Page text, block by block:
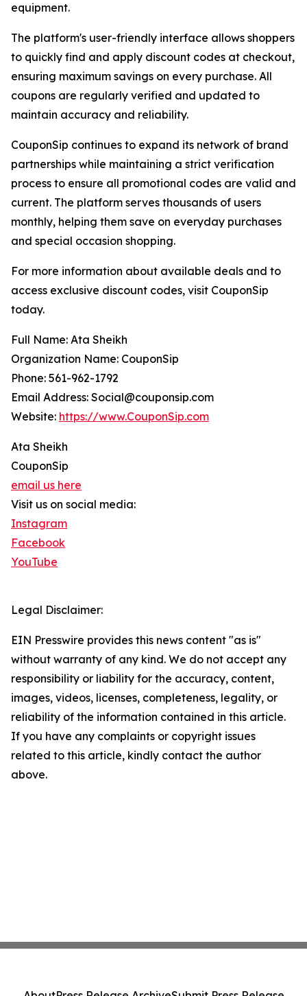
equipment.
The platform's user-friendly interface allows shoppers
to quickly find and apply discount codes at checkout,
ensuring maximum savings on every purchase. All
coupons are regularly verified and updated to
maintain accuracy and reliability.
CouponSip continues to expand its network of brand
partnerships while maintaining a strict verification
process to ensure all promotional codes are valid and
current. The platform serves thousands of users
monthly, helping them save on everyday purchases
and special occasion shopping.
For more information about available deals and to
access exclusive discount codes, visit CouponSip
today.
Full Name: Ata Sheikh
Organization Name: CouponSip
Phone: 561-962-1792
Email Address: Social@couponsip.com
Website: https://www.CouponSip.com
Ata Sheikh
CouponSip
email us here
Visit us on social media:
Instagram
Facebook
YouTube
Legal Disclaimer:
EIN Presswire provides this news content "as is"
without warranty of any kind. We do not accept any
responsibility or liability for the accuracy, content,
images, videos, licenses, completeness, legality, or
reliability of the information contained in this article.
If you have any complaints or copyright issues
related to this article, kindly contact the author
above.